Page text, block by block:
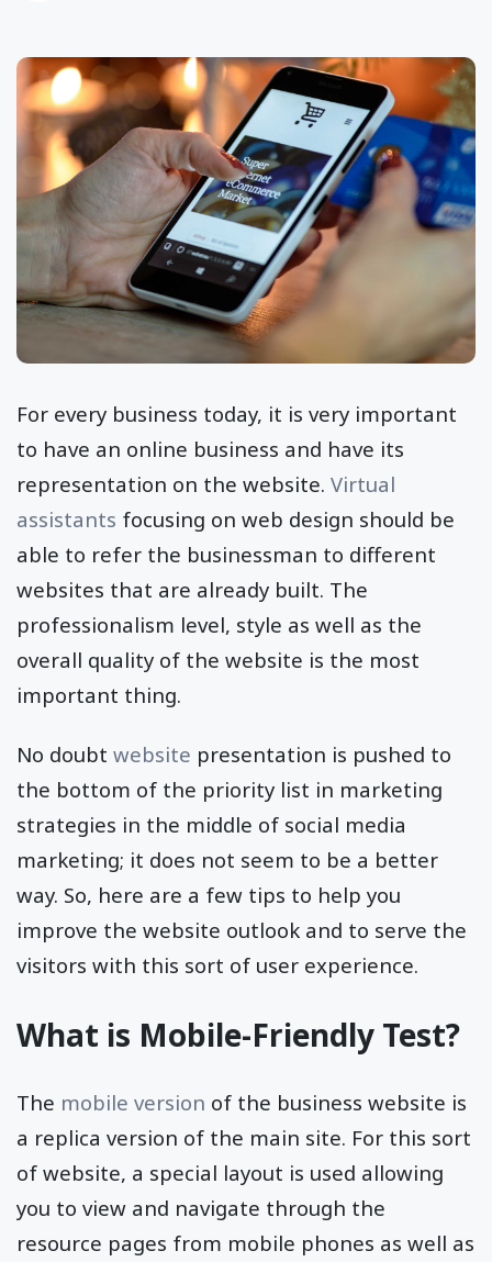
For every business today, it is very important
to have an online business and have its
representation on the website. Virtual
assistants focusing on web design should be
able to refer the businessman to different
websites that are already built. The
professionalism level, style as well as the
overall quality of the website is the most
important thing.
No doubt website presentation is pushed to
the bottom of the priority list in marketing
strategies in the middle of social media
marketing; it does not seem to be a better
way. So, here are a few tips to help you
improve the website outlook and to serve the
visitors with this sort of user experience.
What is Mobile-Friendly Test?
The mobile version of the business website is
a replica version of the main site. For this sort
of website, a special layout is used allowing
you to view and navigate through the
resource pages from mobile phones as well as